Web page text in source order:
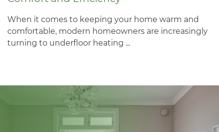
When it comes to keeping your home warm and
comfortable, modern homeowners are increasingly
turning to underfloor heating ...